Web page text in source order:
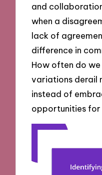
and
when a
lack of
difference in
How often do
variations derail
instead of
opportunities for